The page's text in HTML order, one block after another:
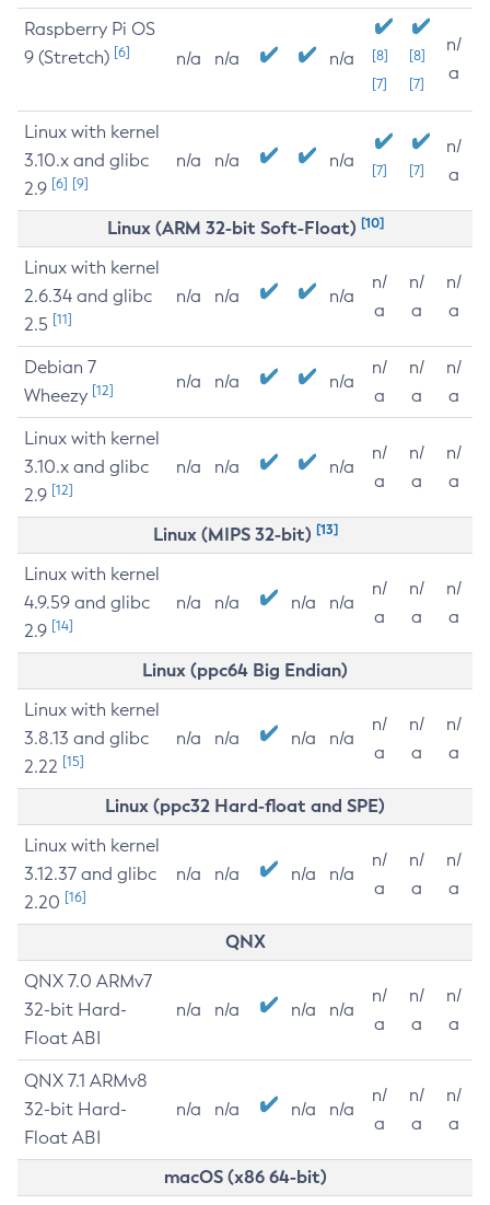
Raspberry Pi OS
9 (Stretch) [6] n/a n/a n/a
[8]
[7]
[8]
[7]
n/
a
Linux with kernel
3.10.x and glibc
2.9 [6] [9]
n/a n/a n/a [7] [7]
n/
a
Linux (ARM 32-bit Soft-Float) [10]
Linux with kernel
2.6.34 and glibc
2.5 [11]
n/a n/a n/a
n/
a
n/
a
n/
a
Debian 7
Wheezy [12] n/a n/a n/a
n/
a
n/
a
n/
a
Linux with kernel
3.10.x and glibc
2.9 [12]
n/a n/a n/a
n/
a
n/
a
n/
a
Linux (MIPS 32-bit) [13]
Linux with kernel
4.9.59 and glibc
2.9 [14]
n/a n/a n/a n/a
n/
a
n/
a
n/
a
Linux (ppc64 Big Endian)
Linux with kernel
3.8.13 and glibc
2.22 [15]
n/a n/a n/a n/a
n/
a
n/
a
n/
a
Linux (ppc32 Hard-float and SPE)
Linux with kernel
3.12.37 and glibc
2.20 [16]
n/a n/a n/a n/a
n/
a
n/
a
n/
a
QNX
QNX 7.0 ARMv7
32-bit Hard-
Float ABI
n/a n/a n/a n/a
n/
a
n/
a
n/
a
QNX 7.1 ARMv8
32-bit Hard-
Float ABI
n/a n/a n/a n/a
n/
a
n/
a
n/
a
macOS (x86 64-bit)